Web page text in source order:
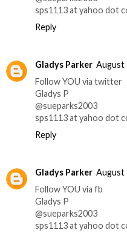
sps1113 at yahoo dot
Reply
Gladys Parker August
Follow YOU via twitter
Gladys P
@sueparks2003
sps1113 at yahoo dot
Reply
Gladys Parker August
Follow YOU via fb
Gladys P
@sueparks2003
sps1113 at yahoo dot